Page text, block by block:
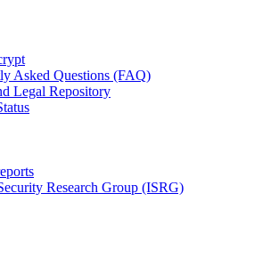
Asked Questions (FAQ)
Legal Repository
Research Group (ISRG)